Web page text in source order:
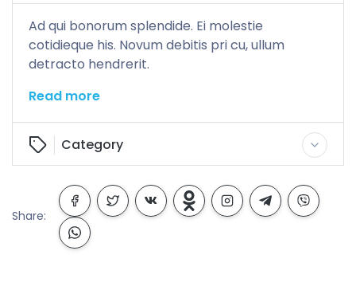
Ad qui bonorum splendide. Ei molestie
cotidieque his. Novum debitis pri cu, ullum
detracto hendrerit.
Read more
Category
Share: